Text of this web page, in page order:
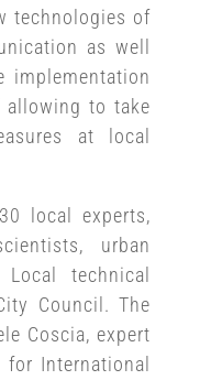
technologies of
as well
implementation
to take
at local
local experts,
urban
Local technical
Council. The
Coscia, expert
International